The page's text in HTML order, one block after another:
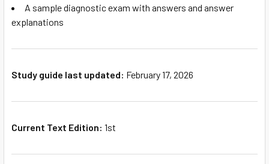
A sample diagnostic exam with answers and answer
explanations
Study guide last updated: February 17, 2026
Current Text Edition: 1st